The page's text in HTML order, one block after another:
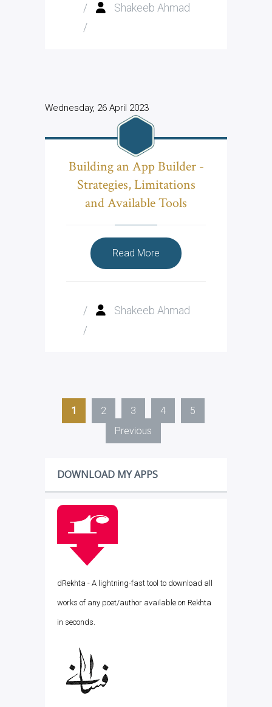
Shakeeb Ahmad
/
/
Wednesday, 26 April 2023
Building an App Builder -
Strategies, Limitations
and Available Tools
Read More
Shakeeb Ahmad
/
/
1 2 3 4
5
Previous
DOWNLOAD MY APPS
dRekhta - A lightning-fast tool to download all
works of any poet/author available on Rekhta
in seconds.